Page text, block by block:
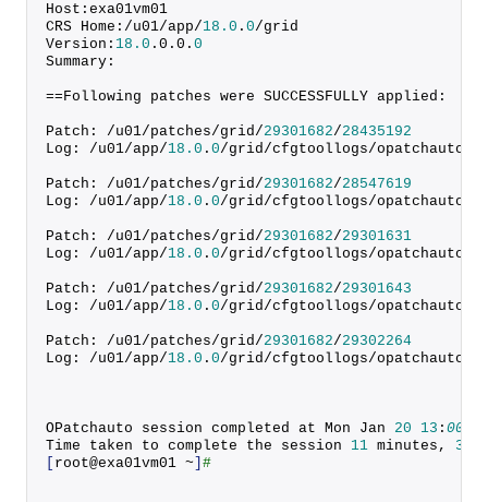
Host:exa01vm01
CRS Home:/u01/app/18.0 . 0/grid
Version: 18.0 . 0 . 0 . 0
Summary:
==Following patches were SUCCESSFULLY applied:
Patch: /u01/patches/grid/29301682/28435192
Log: /u01/app/18.0 . 0/grid/cfgtoollogs/opatchauto/
Patch: /u01/patches/grid/29301682/28547619
Log: /u01/app/18.0 . 0/grid/cfgtoollogs/opatchauto/
Patch: /u01/patches/grid/29301682/29301631
Log: /u01/app/18.0 . 0/grid/cfgtoollogs/opatchauto/
Patch: /u01/patches/grid/29301682/29301643
Log: /u01/app/18.0 . 0/grid/cfgtoollogs/opatchauto/
Patch: /u01/patches/grid/29301682/29302264
Log: /u01/app/18.0 . 0/grid/cfgtoollogs/opatchauto/
OPatchauto session completed at Mon Jan 20 13 : 00
Time taken to complete the session 11 minutes, 36
root@exa01vm01 ~ #